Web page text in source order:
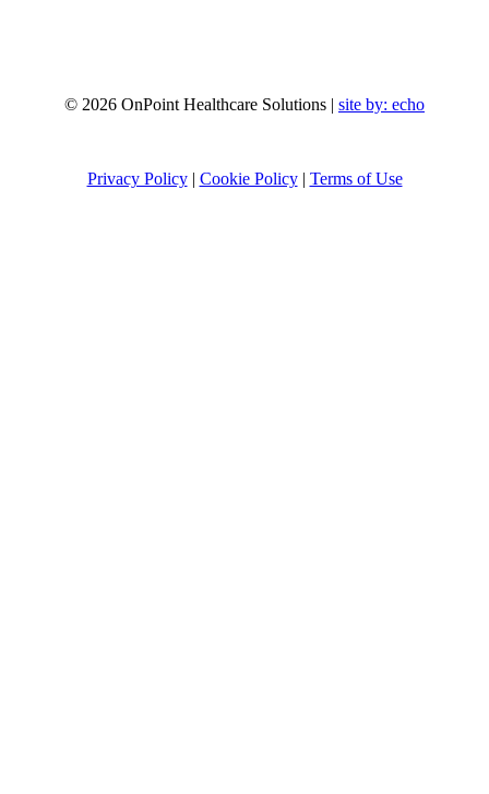
© 2026 OnPoint Healthcare Solutions | site by: echo
Privacy Policy| Cookie Policy| Terms of Use